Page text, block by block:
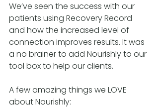
We’ve seen the success with our
patients using Recovery Record
and how the increased level of
connection improves results. It was
a no brainer to add Nourishly to our
tool box to help our clients.
A few amazing things we LOVE
about Nourishly: